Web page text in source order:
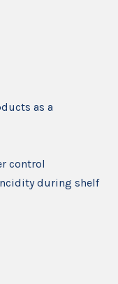
as a
control
during shelf